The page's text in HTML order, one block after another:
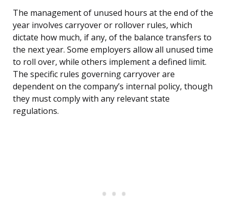
The management of unused hours at the end of the
year involves carryover or rollover rules, which
dictate how much, if any, of the balance transfers to
the next year. Some employers allow all unused time
to roll over, while others implement a defined limit.
The specific rules governing carryover are
dependent on the company’s internal policy, though
they must comply with any relevant state
regulations.